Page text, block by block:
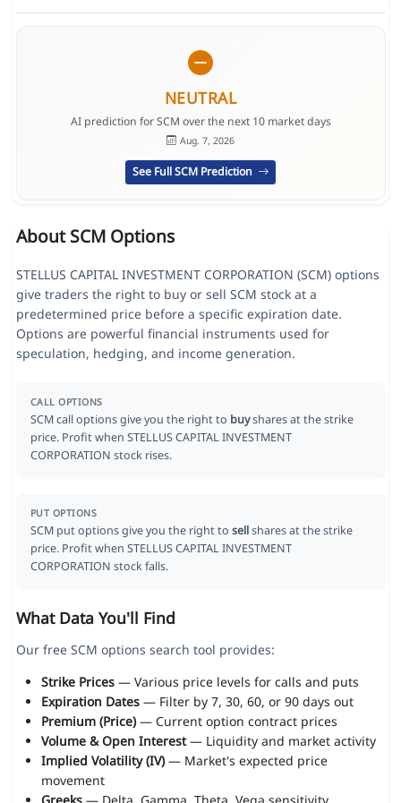
NEUTRAL
AI prediction for SCM over the next 10 market days
Aug. 7, 2026
See Full SCM Prediction
About SCM Options
STELLUS CAPITAL INVESTMENT CORPORATION (SCM) options
give traders the right to buy or sell SCM stock at a
predetermined price before a specific expiration date.
Options are powerful financial instruments used for
speculation, hedging, and income generation.
CALL OPTIONS
SCM call options give you the right to buyshares at the strike
price. Profit when STELLUS CAPITAL INVESTMENT
CORPORATION stock rises.
PUT OPTIONS
SCM put options give you the right to sellshares at the strike
price. Profit when STELLUS CAPITAL INVESTMENT
CORPORATION stock falls.
What Data You'll Find
Our free SCM options search tool provides:
Strike Prices— Various price levels for calls and puts
Expiration Dates— Filter by 7, 30, 60, or 90 days out
Premium (Price)— Current option contract prices
Volume & Open Interest— Liquidity and market activity
Implied Volatility (IV)— Market's expected price
movement